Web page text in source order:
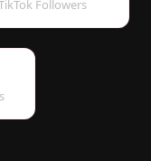
Followers